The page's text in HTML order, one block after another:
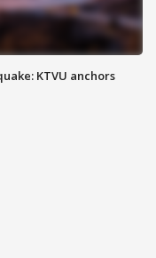
KTVU anchors